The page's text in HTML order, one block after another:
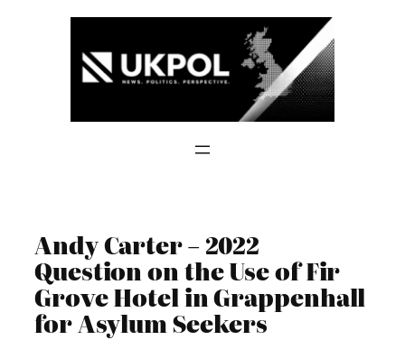
Andy Carter – 2022
Question on the Use of Fir
Grove Hotel in Grappenhall
for Asylum Seekers